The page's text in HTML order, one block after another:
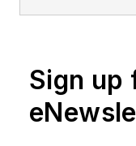
Sign up